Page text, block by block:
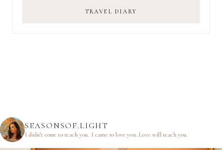
TRAVEL DIARY
SEASONSOF.LIGHT
I didn’t come to teach you. I came to love you.Love will teach you.